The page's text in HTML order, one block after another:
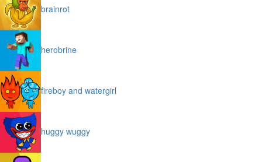
brainrot
herobrine
fireboy and watergirl
huggy wuggy